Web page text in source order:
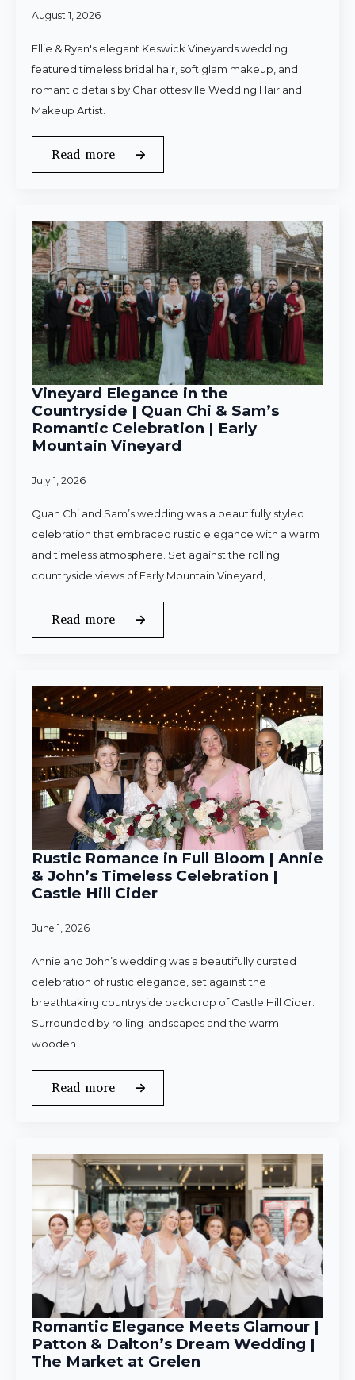
August 1, 2026
Ellie & Ryan's elegant Keswick Vineyards wedding
featured timeless bridal hair, soft glam makeup, and
romantic details by Charlottesville Wedding Hair and
Makeup Artist.
Read more
Vineyard Elegance in the
Countryside | Quan Chi & Sam’s
Romantic Celebration | Early
Mountain Vineyard
July 1, 2026
Quan Chi and Sam’s wedding was a beautifully styled
celebration that embraced rustic elegance with a warm
and timeless atmosphere. Set against the rolling
countryside views of Early Mountain Vineyard,…
Read more
Rustic Romance in Full Bloom | Annie
& John’s Timeless Celebration |
Castle Hill Cider
June 1, 2026
Annie and John’s wedding was a beautifully curated
celebration of rustic elegance, set against the
breathtaking countryside backdrop of Castle Hill Cider.
Surrounded by rolling landscapes and the warm
wooden…
Read more
Romantic Elegance Meets Glamour |
Patton & Dalton’s Dream Wedding |
The Market at Grelen